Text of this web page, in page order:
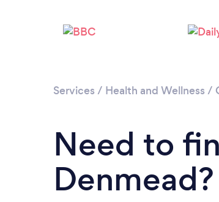
Services / Health and Wellness /
Need to
Denmead?